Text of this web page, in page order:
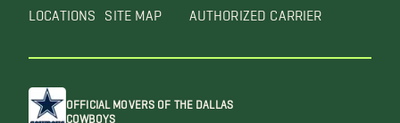
LOCATIONS SITE MAP AUTHORIZED CARRIER
OFFICIAL MOVERS OF THE DALLAS
COWBOYS